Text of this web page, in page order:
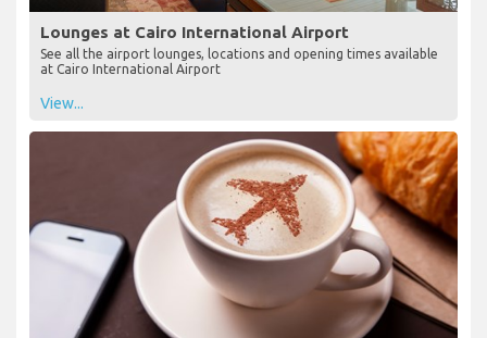
Lounges at Cairo International Airport
See all the airport lounges, locations and opening times available
at Cairo International Airport
View...